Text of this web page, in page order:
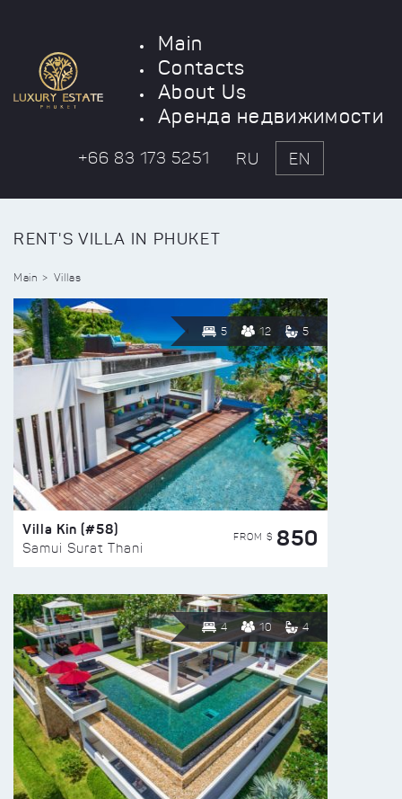
Main
Contacts
About Us
Аренда недвижимости
+66 83 173 5251 RU EN
RENT'S VILLA IN PHUKET
Main Villas
5 12 5
Villa Kin (#58)
Samui Surat Thani
FROM $ 850
4 10 4